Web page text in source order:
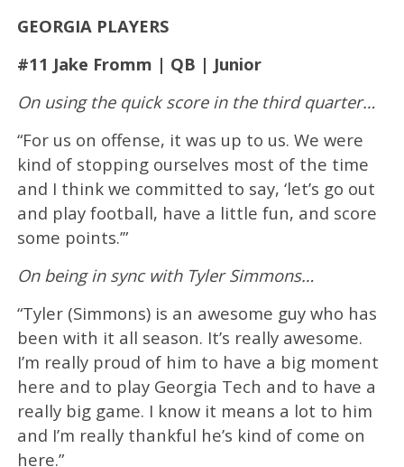
GEORGIA PLAYERS
#11 Jake Fromm | QB | Junior
On using the quick score in the third quarter…
“For us on offense, it was up to us. We were
kind of stopping ourselves most of the time
and I think we committed to say, ‘let’s go out
and play football, have a little fun, and score
some points.’”
On being in sync with Tyler Simmons…
“Tyler (Simmons) is an awesome guy who has
been with it all season. It’s really awesome.
I’m really proud of him to have a big moment
here and to play Georgia Tech and to have a
really big game. I know it means a lot to him
and I’m really thankful he’s kind of come on
here.”